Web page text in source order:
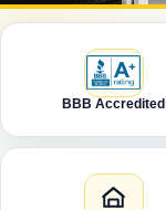
BBB Accredited